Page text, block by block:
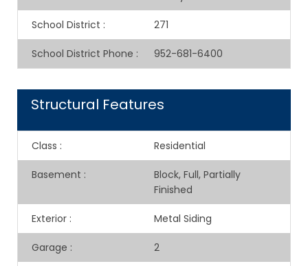
School District : 271
School District Phone : 952-681-6400
Structural Features
Class : Residential
Basement :
Block, Full, Partially
Finished
Exterior : Metal Siding
Garage : 2